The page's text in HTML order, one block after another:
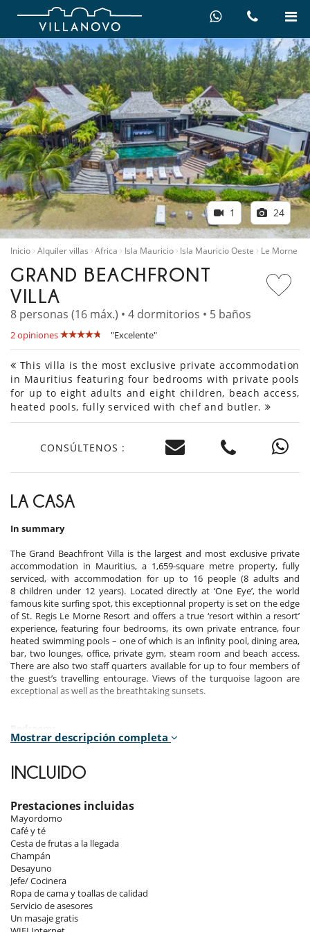
1 24
Inicio Alquiler villas Africa Isla Mauricio Isla Mauricio Oeste Le Morne
GRAND BEACHFRONT
VILLA
8 personas (16 máx.) • 4 dormitorios • 5 baños
2 opiniones "Excelente"
This villa is the most exclusive private accommodation
in Mauritius featuring four bedrooms with private pools
for up to eight adults and eight children, beach access,
heated pools, fully serviced with chef and butler.
CONSÚLTENOS :
LA CASA
In summary
The Grand Beachfront Villa is the largest and most exclusive private
accommodation in Mauritius, a 1,659-square metre property, fully
serviced, with accommodation for up to 16 people (8 adults and
8 children under 12 years). Located directly at ‘One Eye’, the world
famous kite surfing spot, this exceptionnal property is set on the edge
of St. Regis Le Morne Resort and offers a true ‘resort within a resort’
experience, featuring four bedrooms, its own private entrance, four
heated swimming pools – one of which is an infinity pool, dining area,
bar, two lounges, office, private gym, steam room and beach access.
There are also two staff quarters available for up to four members of
the guest’s travelling entourage. Views of the turquoise lagoon are
exceptional as well as the breathtaking sunsets.
bedrooms feature:
Well appointed terrace with direct beach access, Private plunge pool
area, Signature bedding, Spacious walking wardrobe, Elegantly
appointed bathroom with stand alone bath tub, A spacious walking
wardrobe, Premium bathroom amenities, A valet drawer with
hairdryer, A personal safe, 65” LED Televisions Chromecast with
cinema surround system, High-speed wireless internet access,
Cordless telephone handsets, An Illy coffee machine, Private Mini Bar,
Packing & unpacking services, Turndown Service.
Bedrooms 1: 240sqm - 2 adults + 2 children - Private Plunge
Pool of 16m²
Bedroom 2: 166sqm - 2 adults + 2 children - Private Plunge Pool
Mostrar descripción completa
INCLUIDO
Prestaciones incluidas
Mayordomo
Café y té
Cesta de frutas a la llegada
Champán
Desayuno
Jefe/ Cocinera
Ropa de cama y toallas de calidad
Servicio de asesores
Un masaje gratis